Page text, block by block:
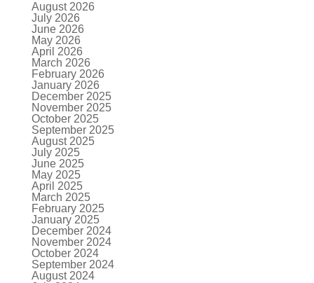
August 2026
July 2026
June 2026
May 2026
April 2026
March 2026
February 2026
January 2026
December 2025
November 2025
October 2025
September 2025
August 2025
July 2025
June 2025
May 2025
April 2025
March 2025
February 2025
January 2025
December 2024
November 2024
October 2024
September 2024
August 2024